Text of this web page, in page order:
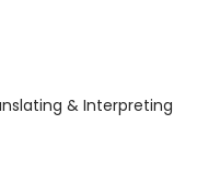
& Interpreting